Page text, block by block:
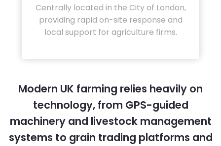
Centrally located in the City of London,
providing rapid on-site response and
local support for agriculture firms.
Modern UK farming relies heavily on
technology, from GPS-guided
machinery and livestock management
systems to grain trading platforms and